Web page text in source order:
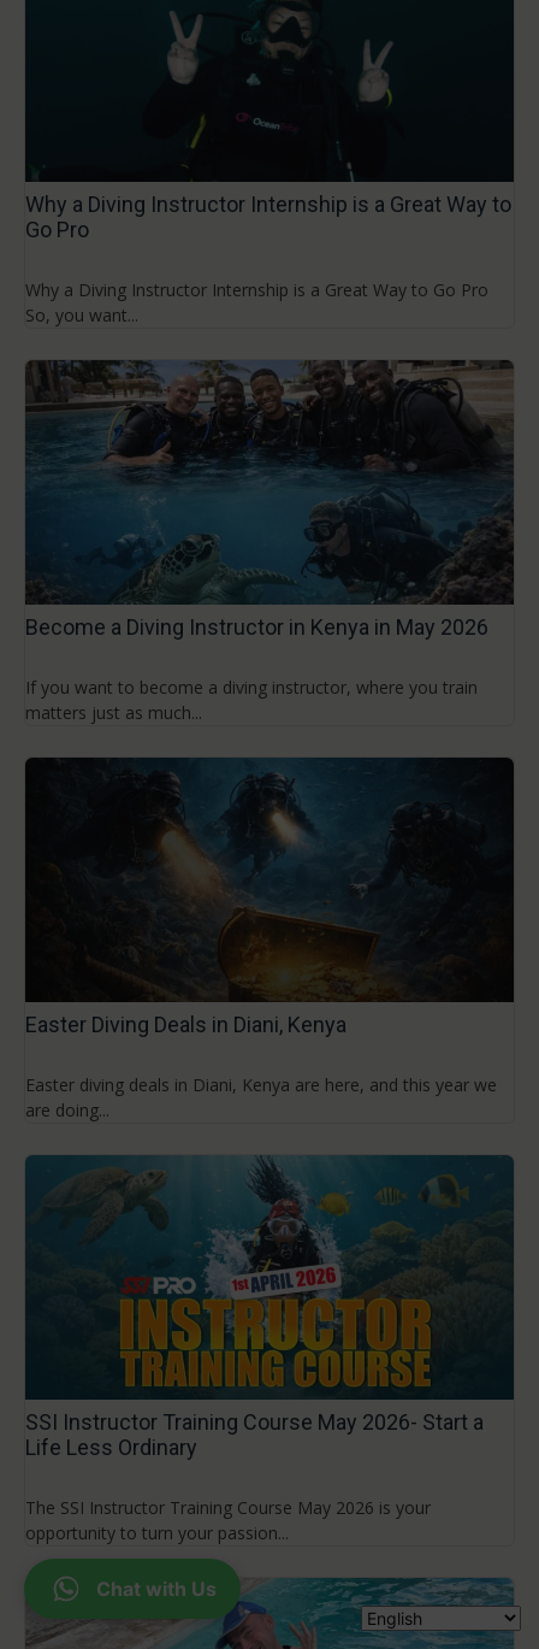
Why a Diving Instructor Internship is a Great Way to
Go Pro
Why a Diving Instructor Internship is a Great Way to Go Pro
So, you want...
Become a Diving Instructor in Kenya in May 2026
If you want to become a diving instructor, where you train
matters just as much...
Easter Diving Deals in Diani, Kenya
Easter diving deals in Diani, Kenya are here, and this year we
are doing...
SSI Instructor Training Course May 2026- Start a
Life Less Ordinary
The SSI Instructor Training Course May 2026 is your
opportunity to turn your passion...
Chat with Us